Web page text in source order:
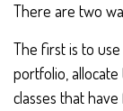
There are two
The first is to
portfolio,
classes that